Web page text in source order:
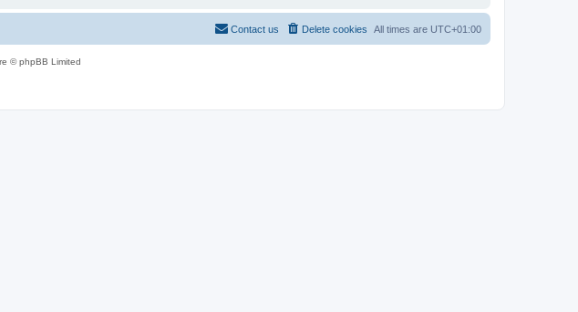
All times are UTC+01:00
Delete cookies
Contact us
© phpBB Limited